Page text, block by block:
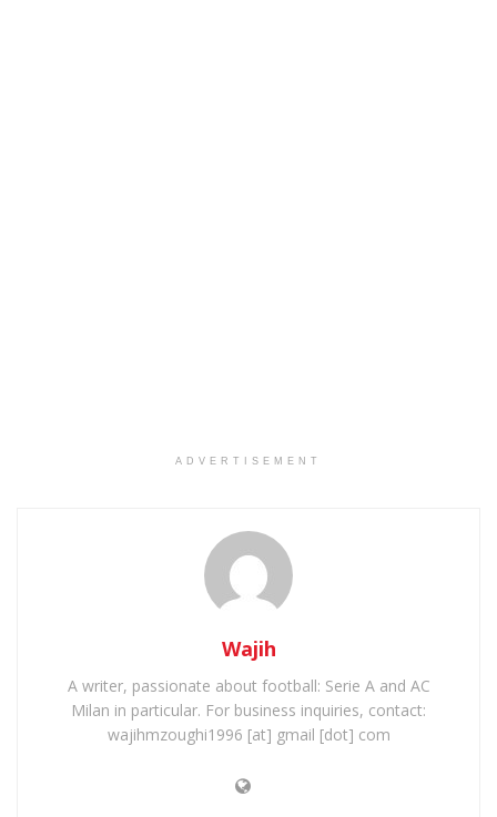
ADVERTISEMENT
Wajih
A writer, passionate about football: Serie A and AC
Milan in particular. For business inquiries, contact:
wajihmzoughi1996 [at] gmail [dot] com